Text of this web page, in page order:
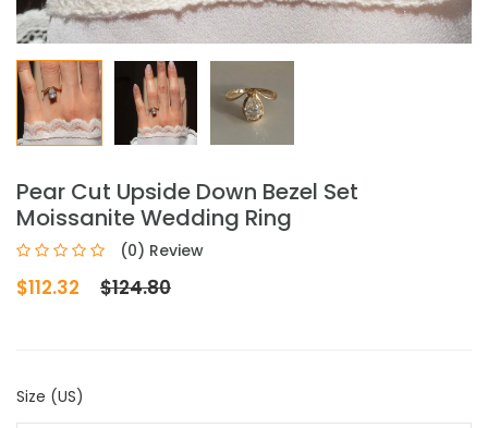
Pear Cut Upside Down Bezel Set
Moissanite Wedding Ring
(0) Review
$112.32 $124.80
Size (US)